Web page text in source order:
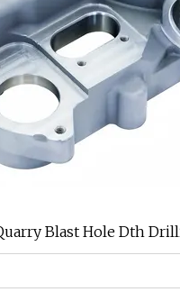
Blast Hole Dth